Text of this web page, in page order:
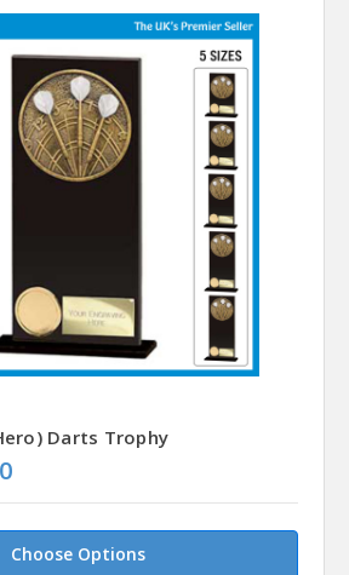
Darts Trophy
Choose Options